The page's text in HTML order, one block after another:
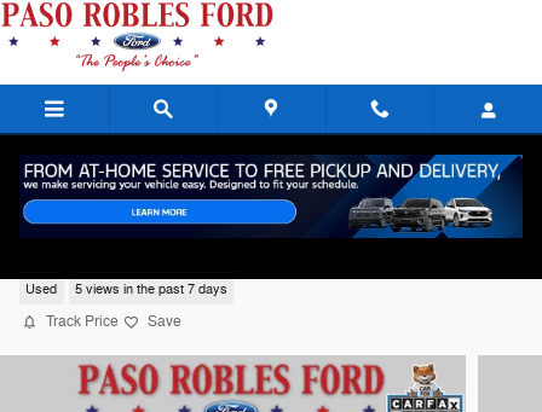
Skip to main content
Used 5 views in the past 7 days
Track Price Save